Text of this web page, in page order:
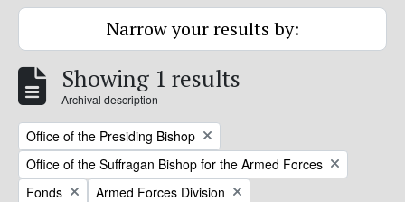
Narrow your results by:
Showing 1 results
Archival description
Remove filter:
Office of the Presiding Bishop
Remove filter:
Office of the Suffragan Bishop for the Armed Forces
Remove filter:
Fonds Remove filter:
Armed Forces Division